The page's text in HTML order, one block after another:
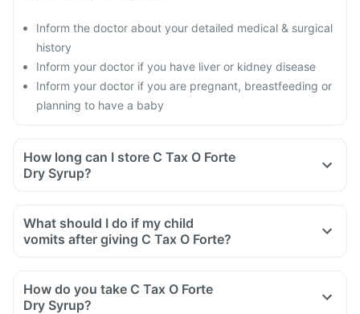
Inform the doctor about your detailed medical & surgical
history
Inform your doctor if you have liver or kidney disease
Inform your doctor if you are pregnant, breastfeeding or
planning to have a baby
How long can I store C Tax O Forte
Dry Syrup?
What should I do if my child
vomits after giving C Tax O Forte?
How do you take C Tax O Forte
Dry Syrup?